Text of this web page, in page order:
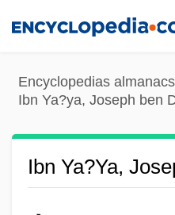
content
Encyclopedias
Ibn Ya?ya, Joseph ben
Ibn Ya?ya,